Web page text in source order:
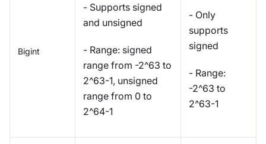
Bigint
- Supports signed
and unsigned
- Range: signed
range from -2^63 to
2^63-1, unsigned
range from 0 to
2^64-1
- Only
supports
signed
- Range:
-2^63 to
2^63-1